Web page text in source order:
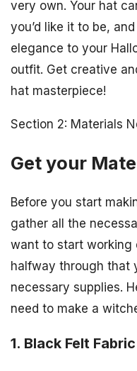
very own. Your hat
you’d like it to be,
elegance to your
outfit. Get creative
hat masterpiece!
Section 2: Materials
Get your
Before you start
gather all the
want to start working
halfway through that
necessary supplies.
need to make a
1. Black Felt Fabric